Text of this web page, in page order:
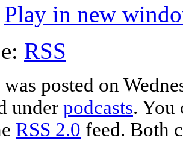
Play in new
RSS
posted on
under podcasts. You
RSS 2.0 feed. Both